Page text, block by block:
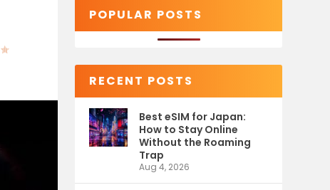
POPULAR POSTS
RECENT POSTS
Best eSIM for Japan:
How to Stay Online
Without the Roaming
Trap
Aug 4, 2026